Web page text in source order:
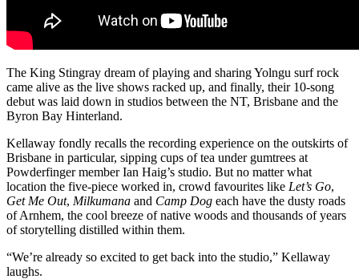
The King Stingray dream of playing and sharing Yolngu surf rock
came alive as the live shows racked up, and finally, their 10-song
debut was laid down in studios between the NT, Brisbane and the
Byron Bay Hinterland.
Kellaway fondly recalls the recording experience on the outskirts of
Brisbane in particular, sipping cups of tea under gumtrees at
Powderfinger member Ian Haig’s studio. But no matter what
location the five-piece worked in, crowd favourites like Let’s Go,
Get Me Out, Milkumana and Camp Dog each have the dusty roads
of Arnhem, the cool breeze of native woods and thousands of years
of storytelling distilled within them.
“We’re already so excited to get back into the studio,” Kellaway
laughs.